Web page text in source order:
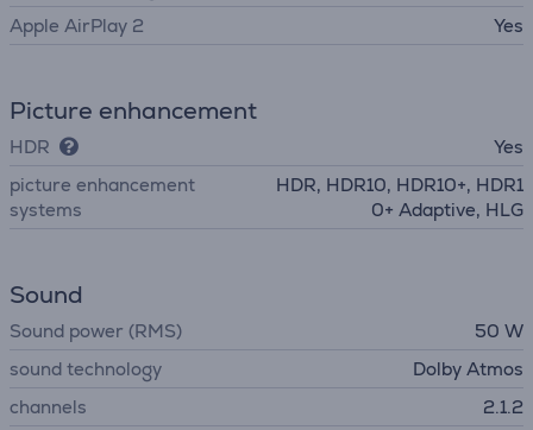
Apple AirPlay 2
Yes
Picture enhancement
HDR
Yes
picture enhancement
systems
HDR, HDR10, HDR10+, HDR1
0+ Adaptive, HLG
Sound
Sound power (RMS)
50 W
sound technology
Dolby Atmos
channels
2.1.2